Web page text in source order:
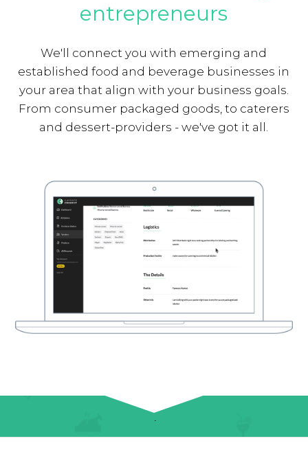
entrepreneurs
We'll connect you with emerging and
established food and beverage businesses in
your area that align with your business goals.
From consumer packaged goods, to caterers
and dessert-providers - we've got it all.